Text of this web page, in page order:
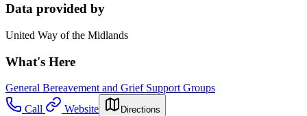
Data provided by
United Way of the Midlands
What's Here
General Bereavement and Grief Support Groups
Call
Website Directions